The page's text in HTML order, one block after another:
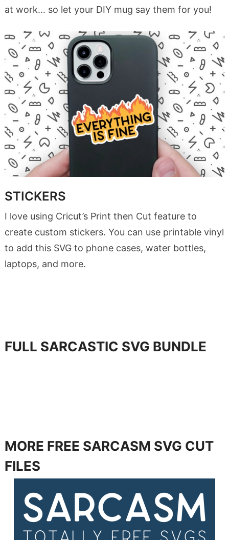
at work… so let your DIY mug say them for you!
STICKERS
I love using Cricut’s Print then Cut feature to
create custom stickers. You can use printable vinyl
to add this SVG to phone cases, water bottles,
laptops, and more.
FULL SARCASTIC SVG BUNDLE
MORE FREE SARCASM SVG CUT
FILES